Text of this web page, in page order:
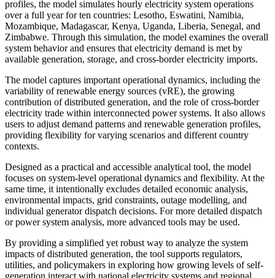
profiles, the model simulates hourly electricity system operations
over a full year for ten countries: Lesotho, Eswatini, Namibia,
Mozambique, Madagascar, Kenya, Uganda, Liberia, Senegal, and
Zimbabwe. Through this simulation, the model examines the overall
system behavior and ensures that electricity demand is met by
available generation, storage, and cross-border electricity imports.
The model captures important operational dynamics, including the
variability of renewable energy sources (vRE), the growing
contribution of distributed generation, and the role of cross-border
electricity trade within interconnected power systems. It also allows
users to adjust demand patterns and renewable generation profiles,
providing flexibility for varying scenarios and different country
contexts.
Designed as a practical and accessible analytical tool, the model
focuses on system-level operational dynamics and flexibility. At the
same time, it intentionally excludes detailed economic analysis,
environmental impacts, grid constraints, outage modelling, and
individual generator dispatch decisions. For more detailed dispatch
or power system analysis, more advanced tools may be used.
By providing a simplified yet robust way to analyze the system
impacts of distributed generation, the tool supports regulators,
utilities, and policymakers in exploring how growing levels of self-